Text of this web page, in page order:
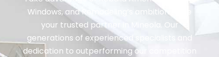
Windows, and Remodeling’s ambition to be
your trusted partner in Mineola. Our
generations of experienced specialists and
dedication to outperforming our competition